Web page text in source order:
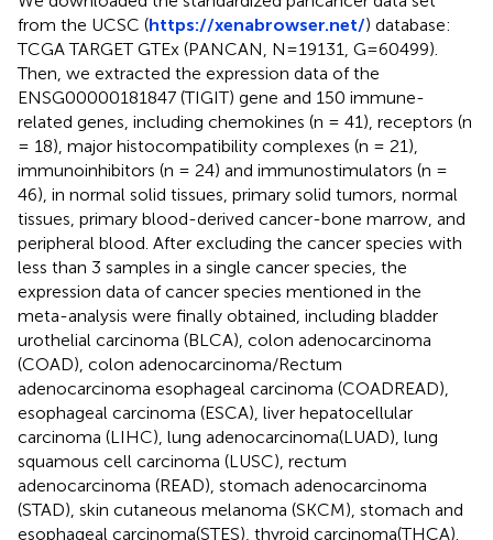
from the UCSC (https://xenabrowser.net/) database:
TCGA TARGET GTEx (PANCAN, N=19131, G=60499).
Then, we extracted the expression data of the
ENSG00000181847 (TIGIT) gene and 150 immune-
related genes, including chemokines (n = 41), receptors (n
= 18), major histocompatibility complexes (n = 21),
immunoinhibitors (n = 24) and immunostimulators (n =
46), in normal solid tissues, primary solid tumors, normal
tissues, primary blood-derived cancer-bone marrow, and
peripheral blood. After excluding the cancer species with
less than 3 samples in a single cancer species, the
expression data of cancer species mentioned in the
meta-analysis were finally obtained, including bladder
urothelial carcinoma (BLCA), colon adenocarcinoma
(COAD), colon adenocarcinoma/Rectum
adenocarcinoma esophageal carcinoma (COADREAD),
esophageal carcinoma (ESCA), liver hepatocellular
carcinoma (LIHC), lung adenocarcinoma(LUAD), lung
squamous cell carcinoma (LUSC), rectum
adenocarcinoma (READ), stomach adenocarcinoma
(STAD), skin cutaneous melanoma (SKCM), stomach and
esophageal carcinoma(STES), thyroid carcinoma(THCA).